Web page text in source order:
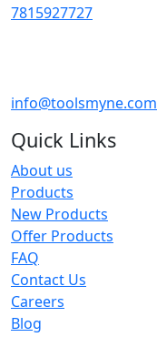
7815927727
info@toolsmyne.com
Quick Links
About us
Products
New Products
Offer Products
FAQ
Contact Us
Careers
Blog